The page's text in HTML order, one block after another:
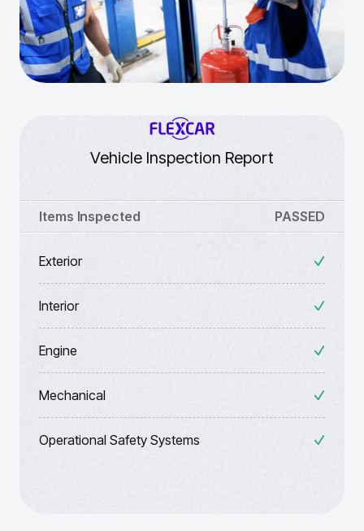
Vehicle Inspection Report
Items Inspected PASSED
Exterior
Interior
Engine
Mechanical
Operational Safety Systems